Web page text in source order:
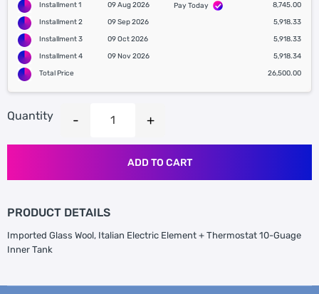
Installment 1 09 Aug 2026 Pay Today
8,745.00
Installment 2
09 Sep 2026
5,918.33
Installment 3
09 Oct 2026
5,918.33
Installment 4
09 Nov 2026
5,918.34
Total Price
26,500.00
Quantity
ADD TO CART
PRODUCT DETAILS
Imported Glass Wool, Italian Electric Element + Thermostat 10-Guage
Inner Tank